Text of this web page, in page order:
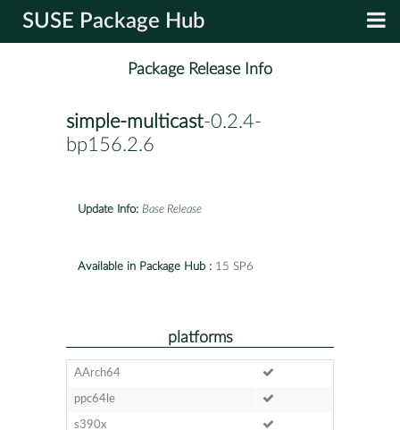
SUSE Package Hub
Package Release Info
simple-multicast-0.2.4-
bp156.2.6
Update Info: Base Release
Available in Package Hub : 15 SP6
platforms
AArch64
ppc64le
s390x